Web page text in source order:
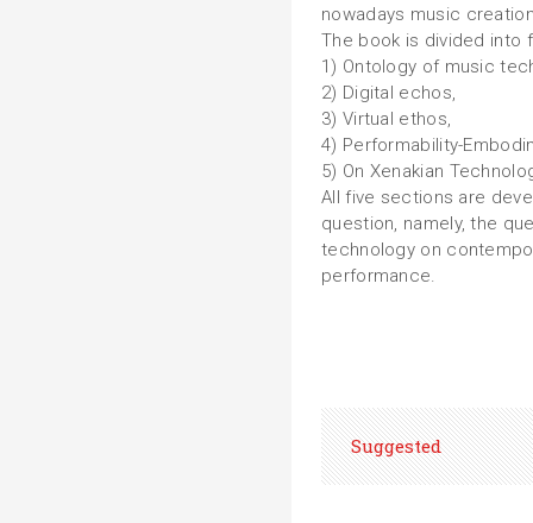
nowadays music
The book is divided into
1) Ontology of music
2) Digital echos,
3) Virtual ethos,
4) Performability-
5) On Xenakian
All five sections are
question, namely, the
technology on
performance.
Suggested